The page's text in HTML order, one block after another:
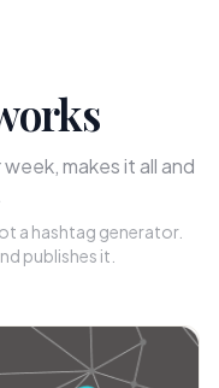
makes it all and
a hashtag generator.
publishes it.